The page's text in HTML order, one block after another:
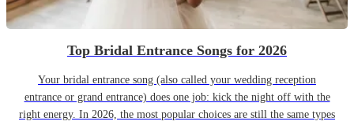
Top Bridal Entrance Songs for 2026
Your bridal entrance song (also called your wedding reception
entrance or grand entrance) does one job: kick the night off with the
right energy. In 2026, the most popular choices are still the same types